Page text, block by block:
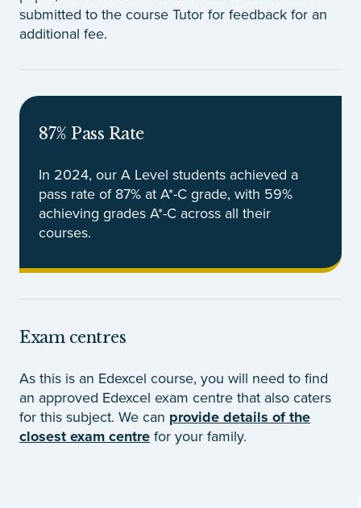
submitted to the course Tutor for feedback for an
additional fee.
87% Pass Rate
In 2024, our A Level students achieved a
pass rate of 87% at A*-C grade, with 59%
achieving grades A*-C across all their
courses.
Exam centres
As this is an Edexcel course, you will need to find
an approved Edexcel exam centre that also caters
for this subject. We can provide details of the
closest exam centre for your family.